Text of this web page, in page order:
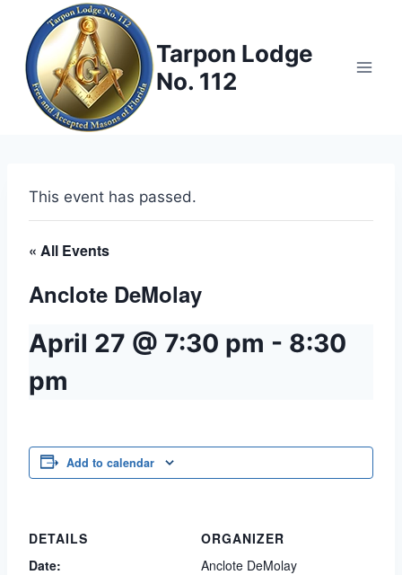
content
Tarpon Lodge
No. 112
This event has passed.
« All Events
Anclote DeMolay
April 27 @ 7:30 pm - 8:30
pm
Add to calendar
DETAILS
Date:
ORGANIZER
Anclote DeMolay